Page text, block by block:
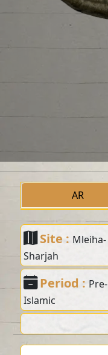
AR
Site : Mleiha-
Sharjah
Period : Pre-
Islamic